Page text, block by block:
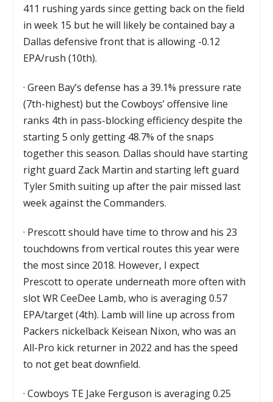
411 rushing yards since getting back on the field
in week 15 but he will likely be contained bay a
Dallas defensive front that is allowing -0.12
EPA/rush (10th).
·Green Bay’s defense has a 39.1% pressure rate
(7th-highest) but the Cowboys’ offensive line
ranks 4th in pass-blocking efficiency despite the
starting 5 only getting 48.7% of the snaps
together this season. Dallas should have starting
right guard Zack Martin and starting left guard
Tyler Smith suiting up after the pair missed last
week against the Commanders.
· Prescott should have time to throw and his 23
touchdowns from vertical routes this year were
the most since 2018. However, I expect
Prescott to operate underneath more often with
slot WR CeeDee Lamb, who is averaging 0.57
EPA/target (4th). Lamb will line up across from
Packers nickelback Keisean Nixon, who was an
All-Pro kick returner in 2022 and has the speed
to not get beat downfield.
·Cowboys TE Jake Ferguson is averaging 0.25